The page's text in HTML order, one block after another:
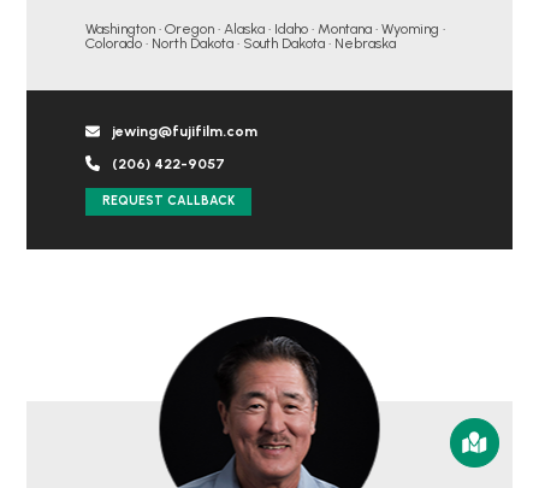
Washington • Oregon • Alaska • Idaho • Montana • Wyoming •
Colorado • North Dakota • South Dakota • Nebraska
jewing@fujifilm.com
(206) 422-9057
REQUEST CALLBACK